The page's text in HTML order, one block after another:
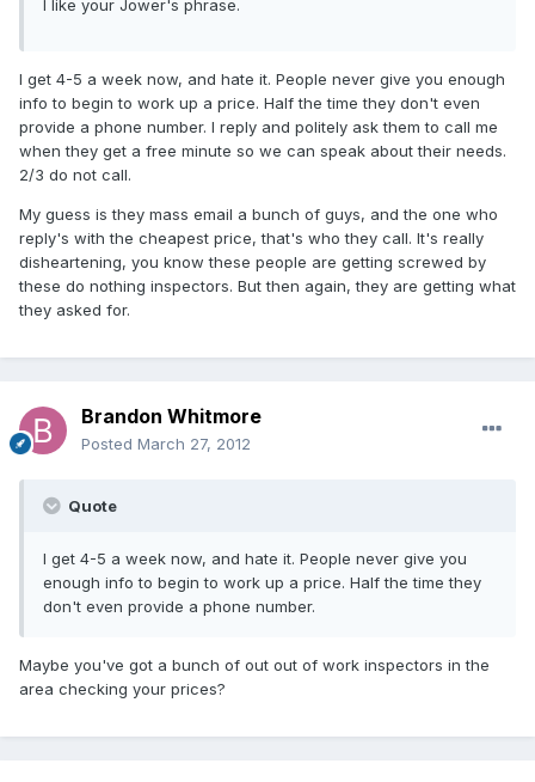
I like your Jower's phrase.
I get 4-5 a week now, and hate it. People never give you enough
info to begin to work up a price. Half the time they don't even
provide a phone number. I reply and politely ask them to call me
when they get a free minute so we can speak about their needs.
2/3 do not call.
My guess is they mass email a bunch of guys, and the one who
reply's with the cheapest price, that's who they call. It's really
disheartening, you know these people are getting screwed by
these do nothing inspectors. But then again, they are getting what
they asked for.
Brandon Whitmore
Posted March 27, 2012
Quote
I get 4-5 a week now, and hate it. People never give you
enough info to begin to work up a price. Half the time they
don't even provide a phone number.
Maybe you've got a bunch of out out of work inspectors in the
area checking your prices?